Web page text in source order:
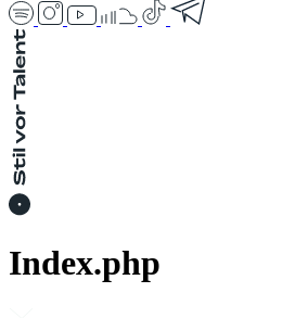
Index.php